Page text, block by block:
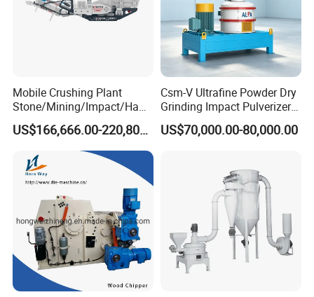
Mobile Crushing Plant
Stone/Mining/Impact/Ham
mer/Grinding/Limestone/St
one Jaw Crawler Crusher for
Quarry Milling Coal with
Casting Mantle Spare Part
US$166,666.00-220,800.00
Csm-V Ultrafine Powder Dry
Grinding Impact Pulverizer
Air Classifying Mill
US$70,000.00-80,000.00